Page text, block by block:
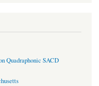
Quadraphonic SACD